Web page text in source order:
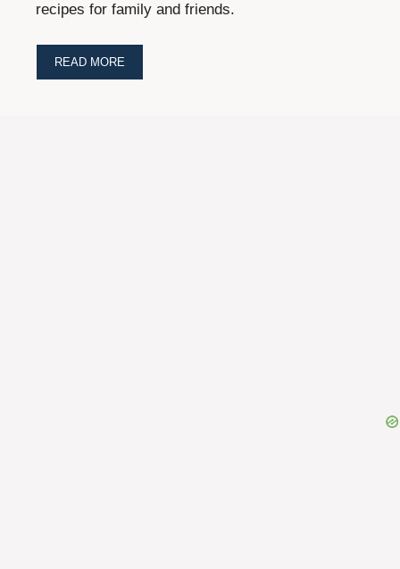
recipes for family and friends.
READ MORE